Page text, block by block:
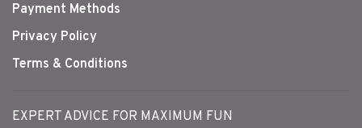
Payment Methods
Privacy Policy
Terms & Conditions
EXPERT ADVICE FOR MAXIMUM FUN